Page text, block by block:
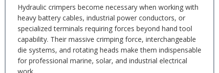
Hydraulic crimpers become necessary when working with
heavy battery cables, industrial power conductors, or
specialized terminals requiring forces beyond hand tool
capability. Their massive crimping force, interchangeable
die systems, and rotating heads make them indispensable
for professional marine, solar, and industrial electrical